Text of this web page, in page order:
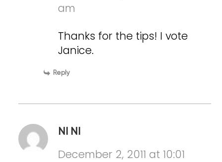
am
Thanks for the tips! I vote
Janice.
Reply
NI NI
December 2, 2011 at 10:01